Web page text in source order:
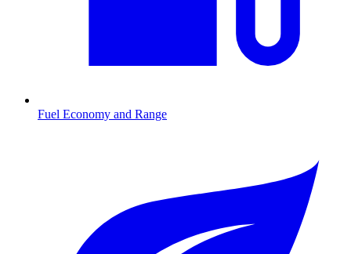
Fuel Economy and Range